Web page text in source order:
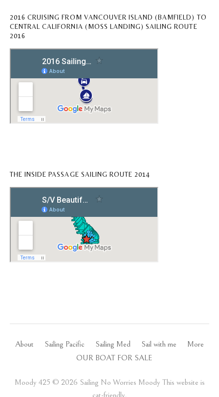
2016 CRUISING FROM VANCOUVER ISLAND (BAMFIELD) TO
CENTRAL CALIFORNIA (MOSS LANDING) SAILING ROUTE
2016
THE INSIDE PASSAGE SAILING ROUTE 2014
About Sailing Pacific Sailing Med Sail with me
More
OUR BOAT FOR SALE
Moody 425 ©️ 2026 Sailing No Worries Moody This website is
cat-friendly.